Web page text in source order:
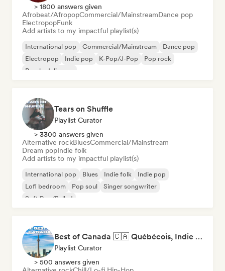
> 1800 answers given
Afrobeat/AfropopCommercial/MainstreamDance pop
ElectropopFunk
Add artists to my impactful playlist(s)
International pop Commercial/Mainstream
Dance pop
Electropop
Indie pop K-Pop/J-Pop
Pop rock
Psychedelic pop
Tears on Shuffle
Playlist Curator
> 3300 answers given
Alternative rockBluesCommercial/Mainstream
Dream popIndie folk
Add artists to my impactful playlist(s)
International pop Blues Indie folk
Indie pop
Lofi bedroom
Pop soul
Singer songwriter
Soft Pop/Ballad
Best of Canada 🇨🇦 Québécois, Indie Pop & Homegrown Anthems
Playlist Curator
> 500 answers given